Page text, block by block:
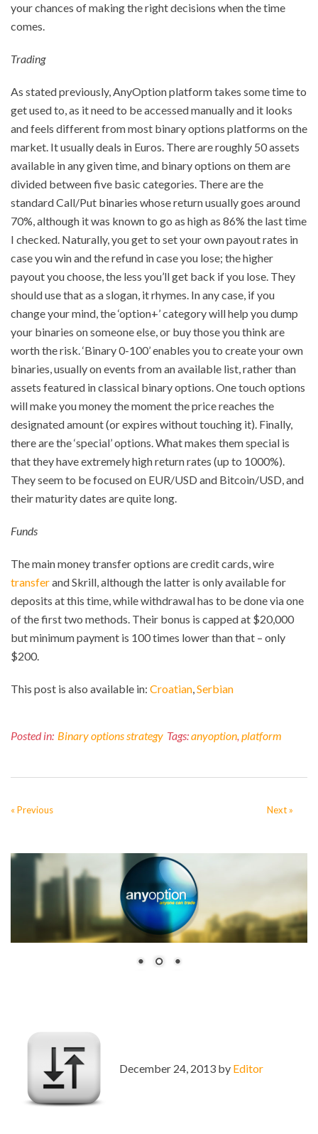
your chances of making the right decisions when the time
comes.
Trading
As stated previously, AnyOption platform takes some time to
get used to, as it need to be accessed manually and it looks
and feels different from most binary options platforms on the
market. It usually deals in Euros. There are roughly 50 assets
available in any given time, and binary options on them are
divided between five basic categories. There are the
standard Call/Put binaries whose return usually goes around
70%, although it was known to go as high as 86% the last time
I checked. Naturally, you get to set your own payout rates in
case you win and the refund in case you lose; the higher
payout you choose, the less you’ll get back if you lose. They
should use that as a slogan, it rhymes. In any case, if you
change your mind, the ‘option+’ category will help you dump
your binaries on someone else, or buy those you think are
worth the risk. ‘Binary 0-100’ enables you to create your own
binaries, usually on events from an available list, rather than
assets featured in classical binary options. One touch options
will make you money the moment the price reaches the
designated amount (or expires without touching it). Finally,
there are the ‘special’ options. What makes them special is
that they have extremely high return rates (up to 1000%).
They seem to be focused on EUR/USD and Bitcoin/USD, and
their maturity dates are quite long.
Funds
The main money transfer options are credit cards, wire
transferand Skrill, although the latter is only available for
deposits at this time, while withdrawal has to be done via one
of the first two methods. Their bonus is capped at $20,000
but minimum payment is 100 times lower than that – only
$200.
This post is also available in: Croatian Serbian
Posted in: Binary options strategy Tags:anyoption, platform
« Previous Next »
December 24, 2013 by Editor